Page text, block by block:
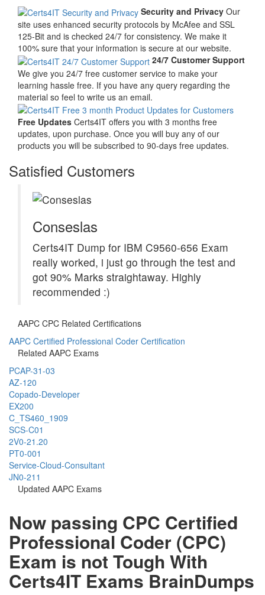
Security and Privacy Our
site uses enhanced security protocols by McAfee and SSL
125-Bit and is checked 24/7 for consistency. We make it
100% sure that your information is secure at our website.
24/7 Customer Support
We give you 24/7 free customer service to make your
learning hassle free. If you have any query regarding the
material so feel to write us an email.
Free Updates Certs4IT offers you with 3 months free
updates, upon purchase. Once you will buy any of our
products you will be subscribed to 90-days free updates.
Satisfied Customers
Conseslas
Certs4IT Dump for IBM C9560-656 Exam
really worked, i just go through the test and
got 90% Marks straightaway. Highly
recommended :)
AAPC CPC Related Certifications
AAPC Certified Professional Coder Certification
Related AAPC Exams
PCAP-31-03
AZ-120
Copado-Developer
EX200
C_TS460_1909
SCS-C01
2V0-21.20
PT0-001
Service-Cloud-Consultant
JN0-211
Updated AAPC Exams
Now passing CPC Certified
Professional Coder (CPC)
Exam is not Tough With
Certs4IT Exams BrainDumps